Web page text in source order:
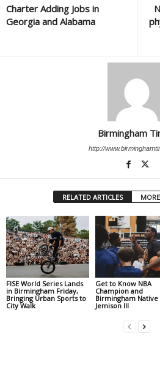
Charter Adding Jobs in
Georgia and Alabama
Birmingham
http://
RELATED ARTICLES
FISE World Series Lands
in Birmingham Friday,
Bringing Urban Sports to
City Walk
Get to Know NBA
Champion and
Birmingham
Jemison III